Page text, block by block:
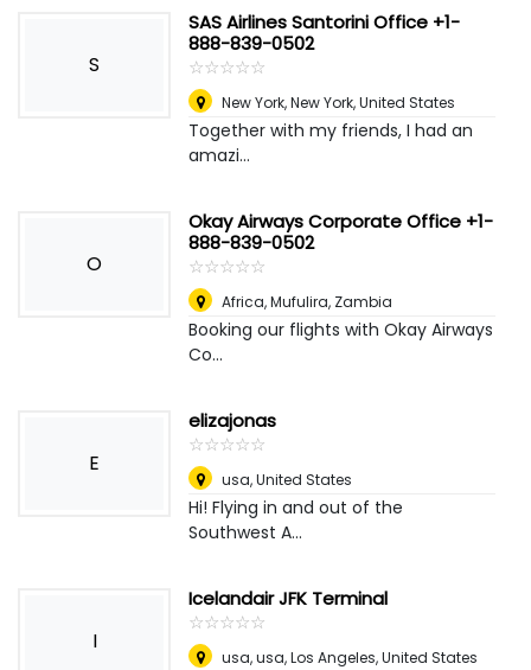
S
SAS Airlines Santorini Office +1-
888-839-0502
☆☆☆☆☆
★★★★★
New York,New York, United States
Together with my friends, I had an
amazi...
O
Okay Airways Corporate Office +1-
888-839-0502
☆☆☆☆☆
★★★★★
Africa,Mufulira, Zambia
Booking our flights with Okay Airways
Co...
E
elizajonas
☆☆☆☆☆
★★★★★
usa,United States
Hi! Flying in and out of the
Southwest A...
I
Icelandair JFK Terminal
☆☆☆☆☆
★★★★★
usa, usa,Los Angeles, United States